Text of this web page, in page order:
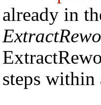
already in
steps within